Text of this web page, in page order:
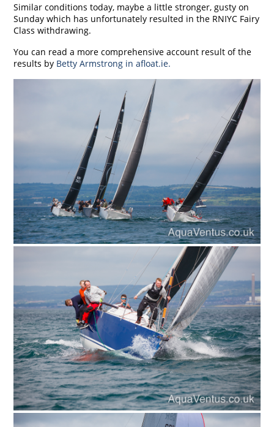
Similar conditions today, maybe a little stronger, gusty on
Sunday which has unfortunately resulted in the RNIYC Fairy
Class withdrawing.
You can read a more comprehensive account result of the
results by Betty Armstrong inafloat.ie.